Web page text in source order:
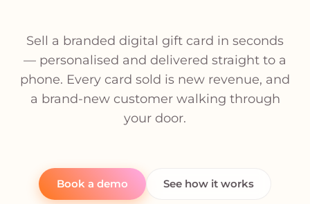
Sell a branded digital gift card in seconds
— personalised and delivered straight to a
phone. Every card sold is new revenue, and
a brand-new customer walking through
your door.
Book a demo See how it works